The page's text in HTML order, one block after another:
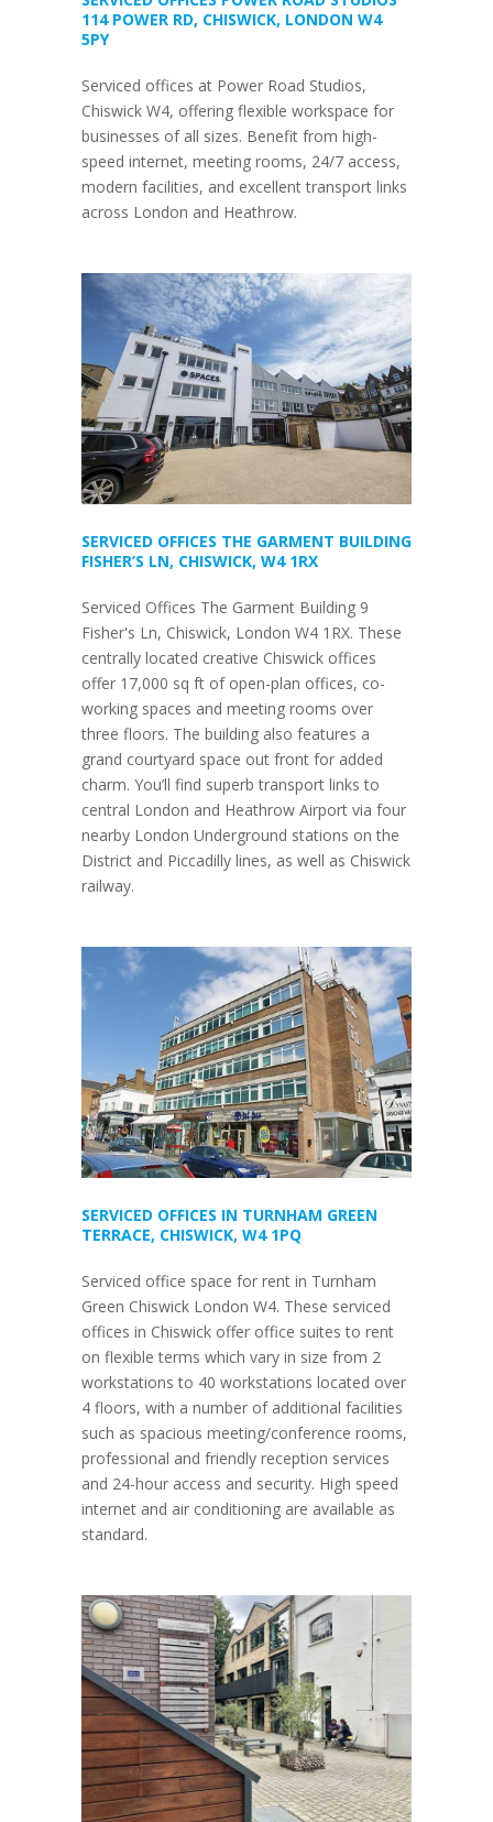
114 POWER RD, CHISWICK, LONDON W4
5PY
Serviced offices at Power Road Studios,
Chiswick W4, offering flexible workspace for
businesses of all sizes. Benefit from high-
speed internet, meeting rooms, 24/7 access,
modern facilities, and excellent transport links
across London and Heathrow.
SERVICED OFFICES THE GARMENT BUILDING
FISHER’S LN, CHISWICK, W4 1RX
Serviced Offices The Garment Building 9
Fisher's Ln, Chiswick, London W4 1RX. These
centrally located creative Chiswick offices
offer 17,000 sq ft of open-plan offices, co-
working spaces and meeting rooms over
three floors. The building also features a
grand courtyard space out front for added
charm. You’ll find superb transport links to
central London and Heathrow Airport via four
nearby London Underground stations on the
District and Piccadilly lines, as well as Chiswick
railway.
SERVICED OFFICES IN TURNHAM GREEN
TERRACE, CHISWICK, W4 1PQ
Serviced office space for rent in Turnham
Green Chiswick London W4. These serviced
offices in Chiswick offer office suites to rent
on flexible terms which vary in size from 2
workstations to 40 workstations located over
4 floors, with a number of additional facilities
such as spacious meeting/conference rooms,
professional and friendly reception services
and 24-hour access and security. High speed
internet and air conditioning are available as
standard.